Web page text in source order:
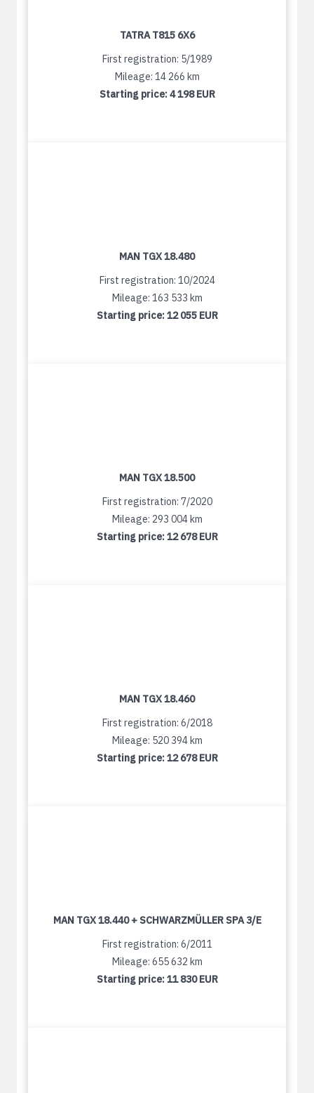
TATRA T815 6X6
First registration: 5/1989
Mileage: 14 266 km
Starting price:4 198 EUR
MAN TGX 18.480
First registration: 10/2024
Mileage: 163 533 km
Starting price:12 055 EUR
MAN TGX 18.500
First registration: 7/2020
Mileage: 293 004 km
Starting price:12 678 EUR
MAN TGX 18.460
First registration: 6/2018
Mileage: 520 394 km
Starting price:12 678 EUR
MAN TGX 18.440 + SCHWARZMÜLLER SPA 3/E
First registration: 6/2011
Mileage: 655 632 km
Starting price:11 830 EUR